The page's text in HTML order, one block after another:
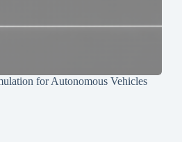
for Autonomous Vehicles